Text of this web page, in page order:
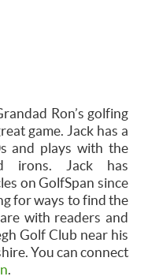
Ron’s golfing
game. Jack has a
and plays with the
irons. Jack has
on GolfSpan since
for ways to find the
with readers and
Golf Club near his
You can connect